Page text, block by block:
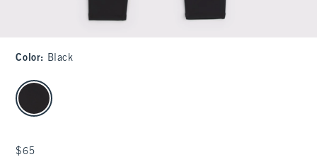
Color: Black
select color
$65
$65